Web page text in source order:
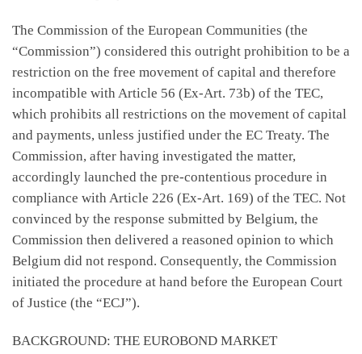
The Commission of the European Communities (the
“Commission”) considered this outright prohibition to be a
restriction on the free movement of capital and therefore
incompatible with Article 56 (Ex-Art. 73b) of the TEC,
which prohibits all restrictions on the movement of capital
and payments, unless justified under the EC Treaty. The
Commission, after having investigated the matter,
accordingly launched the pre-contentious procedure in
compliance with Article 226 (Ex-Art. 169) of the TEC. Not
convinced by the response submitted by Belgium, the
Commission then delivered a reasoned opinion to which
Belgium did not respond. Consequently, the Commission
initiated the procedure at hand before the European Court
of Justice (the “ECJ”).
BACKGROUND: THE EUROBOND MARKET